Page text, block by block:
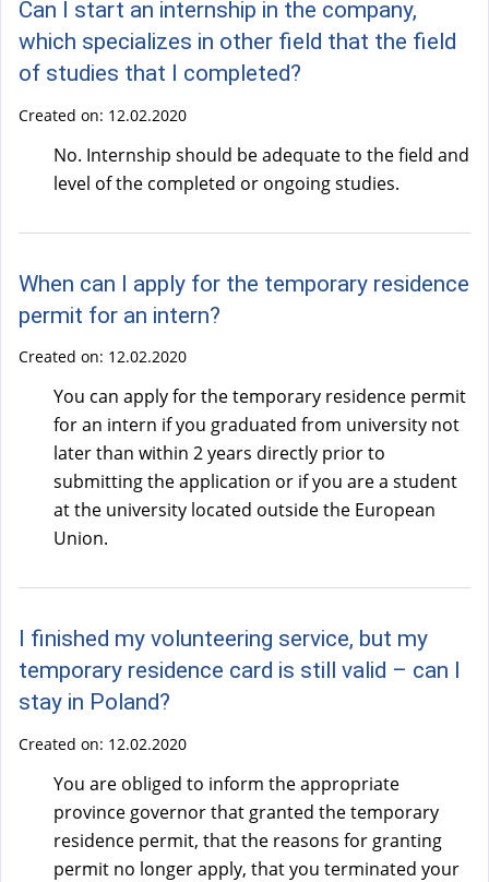
Can I start an internship in the company,
which specializes in other field that the field
of studies that I completed?
Created on: 12.02.2020
No. Internship should be adequate to the field and
level of the completed or ongoing studies.
When can I apply for the temporary residence
permit for an intern?
Created on: 12.02.2020
You can apply for the temporary residence permit
for an intern if you graduated from university not
later than within 2 years directly prior to
submitting the application or if you are a student
at the university located outside the European
Union.
I finished my volunteering service, but my
temporary residence card is still valid – can I
stay in Poland?
Created on: 12.02.2020
You are obliged to inform the appropriate
province governor that granted the temporary
residence permit, that the reasons for granting
permit no longer apply, that you terminated your